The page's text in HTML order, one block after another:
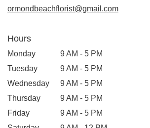
ormondbeachflorist@gmail.com
Hours
Monday
9 AM - 5 PM
Tuesday
9 AM - 5 PM
Wednesday
9 AM - 5 PM
Thursday
9 AM - 5 PM
Friday
9 AM - 5 PM